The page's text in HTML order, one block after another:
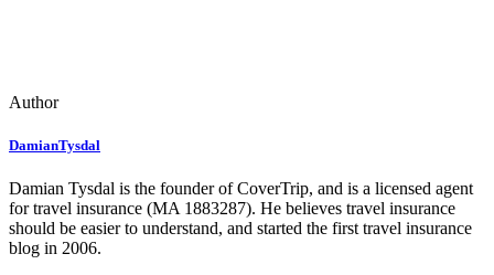
Author
DamianTysdal
Damian Tysdal is the founder of CoverTrip, and is a licensed agent
for travel insurance (MA 1883287). He believes travel insurance
should be easier to understand, and started the first travel insurance
blog in 2006.